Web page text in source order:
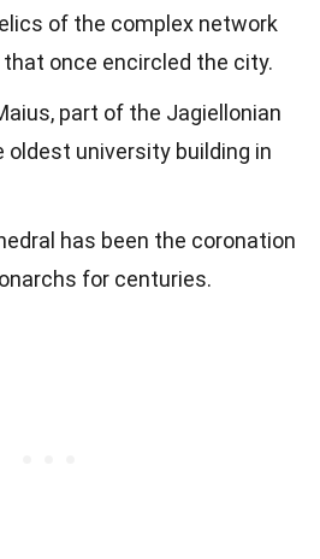
of the complex network
once encircled the city.
part of the Jagiellonian
oldest university building in
has been the coronation
for centuries.